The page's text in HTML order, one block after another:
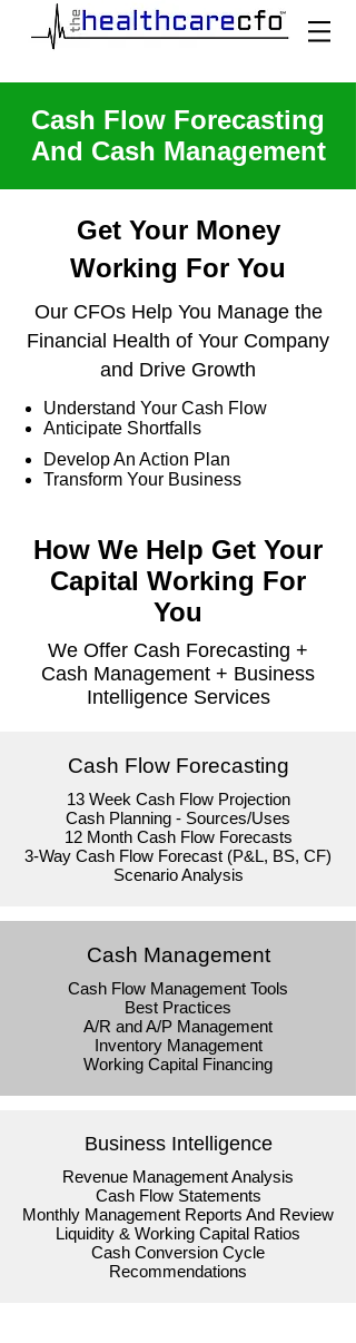
Cash Flow Forecasting
And Cash Management
Get Your Money
Working For You
Our CFOs Help You Manage the
Financial Health of Your Company
and Drive Growth
Understand Your Cash Flow
Anticipate Shortfalls
Develop An Action Plan
Transform Your Business
How We Help Get Your
Capital Working For
You
We Offer Cash Forecasting +
Cash Management + Business
Intelligence Services
Cash Flow Forecasting
13 Week Cash Flow Projection
Cash Planning - Sources/Uses
12 Month Cash Flow Forecasts
3-Way Cash Flow Forecast (P&L, BS, CF)
Scenario Analysis
Cash Management
Cash Flow Management Tools
Best Practices
A/R and A/P Management
Inventory Management
Working Capital Financing
Business Intelligence
Revenue Management Analysis
Cash Flow Statements
Monthly Management Reports And Review
Liquidity & Working Capital Ratios
Cash Conversion Cycle
Recommendations